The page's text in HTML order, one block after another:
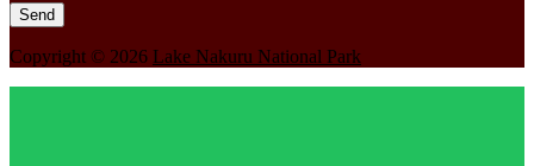
Copyright © 2026 Lake Nakuru National Park